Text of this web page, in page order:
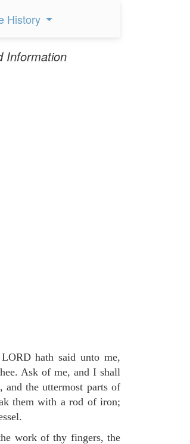
History
Information
hath said unto me,
Ask of me, and I shall
and the uttermost parts of
them with a rod of iron;
work of thy fingers, the